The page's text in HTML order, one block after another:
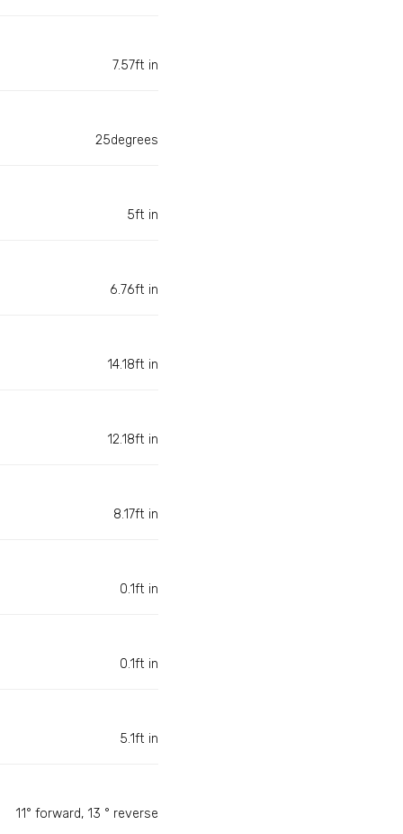
7.57ft in
25degrees
5ft in
6.76ft in
14.18ft in
12.18ft in
8.17ft in
0.1ft in
0.1ft in
5.1ft in
11° forward, 13 ° reverse